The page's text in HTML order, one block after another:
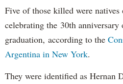
Five of those killed were
celebrating the 30th
graduation, according to the
Argentina in New York.
They were identified as Hernan